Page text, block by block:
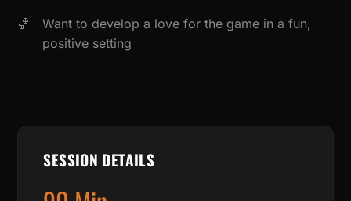
Want to develop a love for the game in a fun,
positive setting
SESSION DETAILS